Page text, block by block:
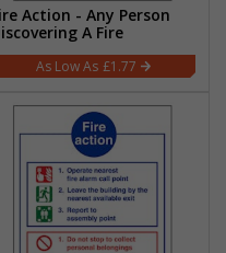
Action - Any Person
A Fire
£1.77